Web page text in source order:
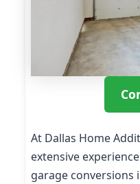
At Dallas Home
extensive
garage conversions